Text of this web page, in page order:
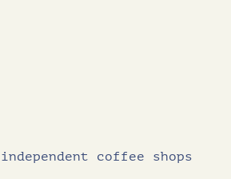
coffee shops